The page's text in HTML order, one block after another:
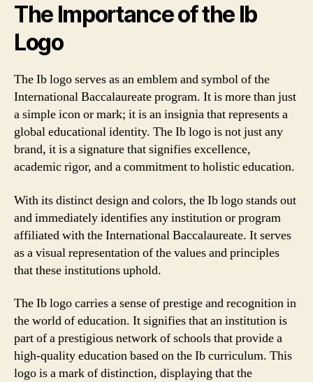
The Importance of the Ib
Logo
The Ib logo serves as an emblem and symbol of the
International Baccalaureate program. It is more than just
a simple icon or mark; it is an insignia that represents a
global educational identity. The Ib logo is not just any
brand, it is a signature that signifies excellence,
academic rigor, and a commitment to holistic education.
With its distinct design and colors, the Ib logo stands out
and immediately identifies any institution or program
affiliated with the International Baccalaureate. It serves
as a visual representation of the values and principles
that these institutions uphold.
The Ib logo carries a sense of prestige and recognition in
the world of education. It signifies that an institution is
part of a prestigious network of schools that provide a
high-quality education based on the Ib curriculum. This
logo is a mark of distinction, displaying that the